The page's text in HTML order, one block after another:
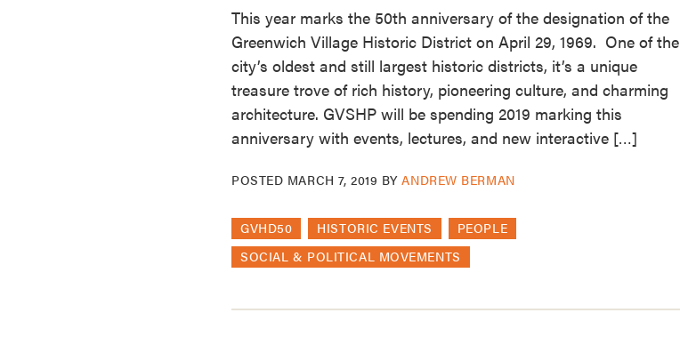
This year marks the 50th anniversary of the designation of the
Greenwich Village Historic District on April 29, 1969. One of the
city’s oldest and still largest historic districts, it’s a unique
treasure trove of rich history, pioneering culture, and charming
architecture. GVSHP will be spending 2019 marking this
anniversary with events, lectures, and new interactive […]
POSTED MARCH 7, 2019 BYANDREW BERMAN
GVHD50 HISTORIC EVENTS
PEOPLE
SOCIAL & POLITICAL MOVEMENTS